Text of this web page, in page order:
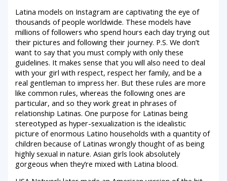
Latina models on Instagram are captivating the eye of
thousands of people worldwide. These models have
millions of followers who spend hours each day trying out
their pictures and following their journey. P.S. We don’t
want to say that you must comply with only these
guidelines. It makes sense that you will also need to deal
with your girl with respect, respect her family, and be a
real gentleman to impress her. But these rules are more
like common rules, whereas the following ones are
particular, and so they work great in phrases of
relationship Latinas. One purpose for Latinas being
stereotyped as hyper-sexualization is the idealistic
picture of enormous Latino households with a quantity of
children because of Latinas wrongly thought of as being
highly sexual in nature. Asian girls look absolutely
gorgeous when they’re mixed with Latina blood.